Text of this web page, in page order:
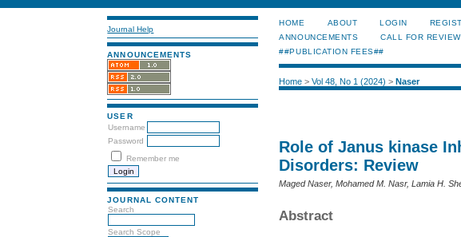
Journal Help
ANNOUNCEMENTS
USER
Username
Password
Remember me
JOURNAL CONTENT
Search
Search Scope
HOME ABOUT LOGIN
ANNOUNCEMENTS
CALL FOR
##PUBLICATION FEES##
Home >Vol 48, No 1 (2024) >Naser
Role of Janus kinase
Disorders: Review
Maged Naser, Mohamed M. Nasr, Lamia H.
Abstract